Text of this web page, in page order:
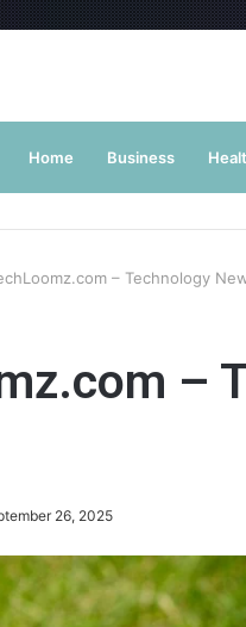
Home Business
– Technology
–
26, 2025